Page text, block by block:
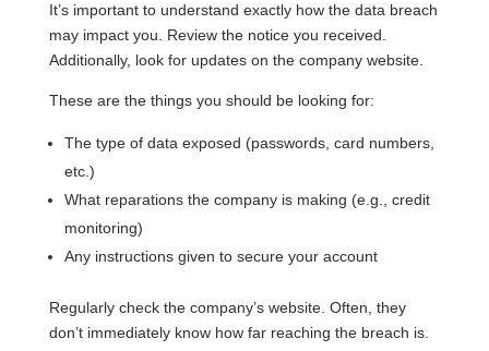
It’s important to understand exactly how the data breach
may impact you. Review the notice you received.
Additionally, look for updates on the company website.
These are the things you should be looking for:
The type of data exposed (passwords, card numbers,
etc.)
What reparations the company is making (e.g., credit
monitoring)
Any instructions given to secure your account
Regularly check the company’s website. Often, they
don’t immediately know how far reaching the breach is.